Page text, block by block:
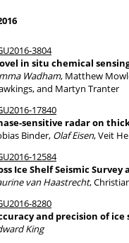
3804
in situ chemical
Wadham, Matthew
and Martyn Tranter
17840
sensitive radar on
Binder, Olaf Eisen, Veit
12584
Ice Shelf Seismic
van Haastrecht,
8280
and precision of
King